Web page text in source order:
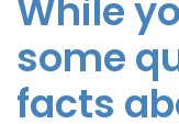
While
some
facts